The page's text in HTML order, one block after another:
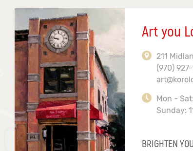
Art you
211
(970)
Mon -
Sunday:
BRIGHTEN